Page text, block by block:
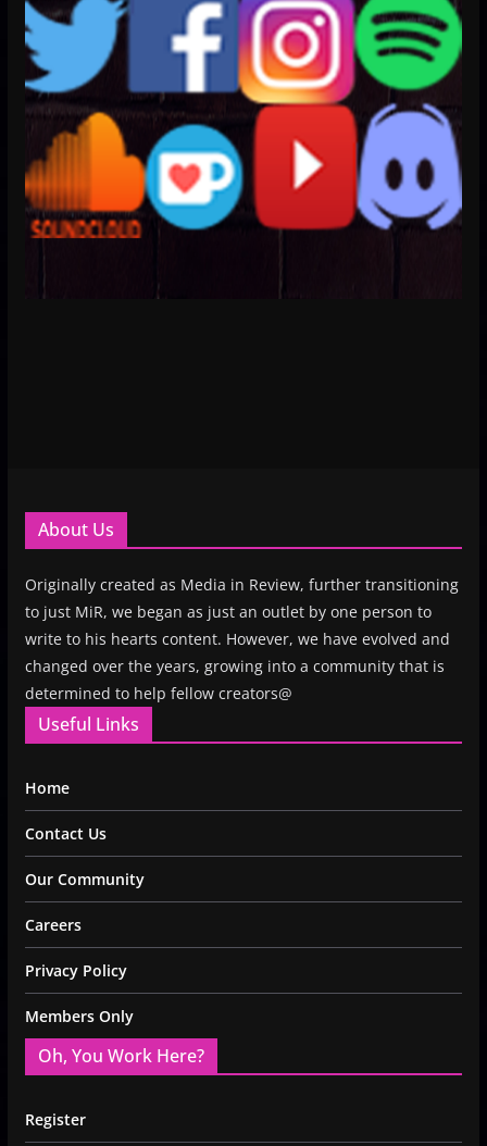
About Us
Originally created as Media in Review, further transitioning
to just MiR, we began as just an outlet by one person to
write to his hearts content. However, we have evolved and
changed over the years, growing into a community that is
determined to help fellow creators@
Useful Links
Home
Contact Us
Our Community
Careers
Privacy Policy
Members Only
Oh, You Work Here?
Register